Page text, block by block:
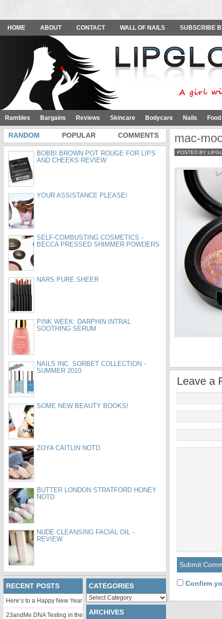
HOME ABOUT CONTACT WALL OF NAILS SUBSCRIBE
Rambles Bargains Reviews Skincare Bodycare Nails
mac-
POSTED BY
Leave a
Confirm
RANDOM POPULAR COMMENTS
BOBBI BROWN POT ROUGE FOR LIPS
AND CHEEKS REVIEW
YOUR ASSISTANCE PLEASE!
SELF-COMBUSTING COSMETICS -
BECCA PRESSED SHIMMER POWDERS
NARS PURE SHEER
PINK WEEK: DARPHIN INTRAL
SOOTHING SERUM
NAILS INC. SORBET COLLECTION -
SUMMER 2010
SOME NEW BEAUTY BOOKS!
ZOYA CAITLIN NOTD
BUTTER LONDON STRATFORD HONEY
NOTD
NUDE CLEANSING FACIAL OIL -
REVIEW
RECENT POSTS
Here’s to a Happy New Year
23andMe DNA Testing in the
CATEGORIES
Categories
ARCHIVES